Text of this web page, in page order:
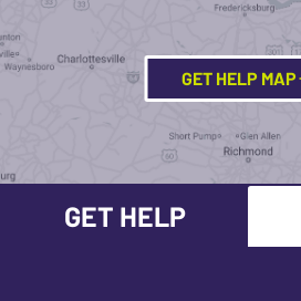
GET HELP MAP
GET HELP